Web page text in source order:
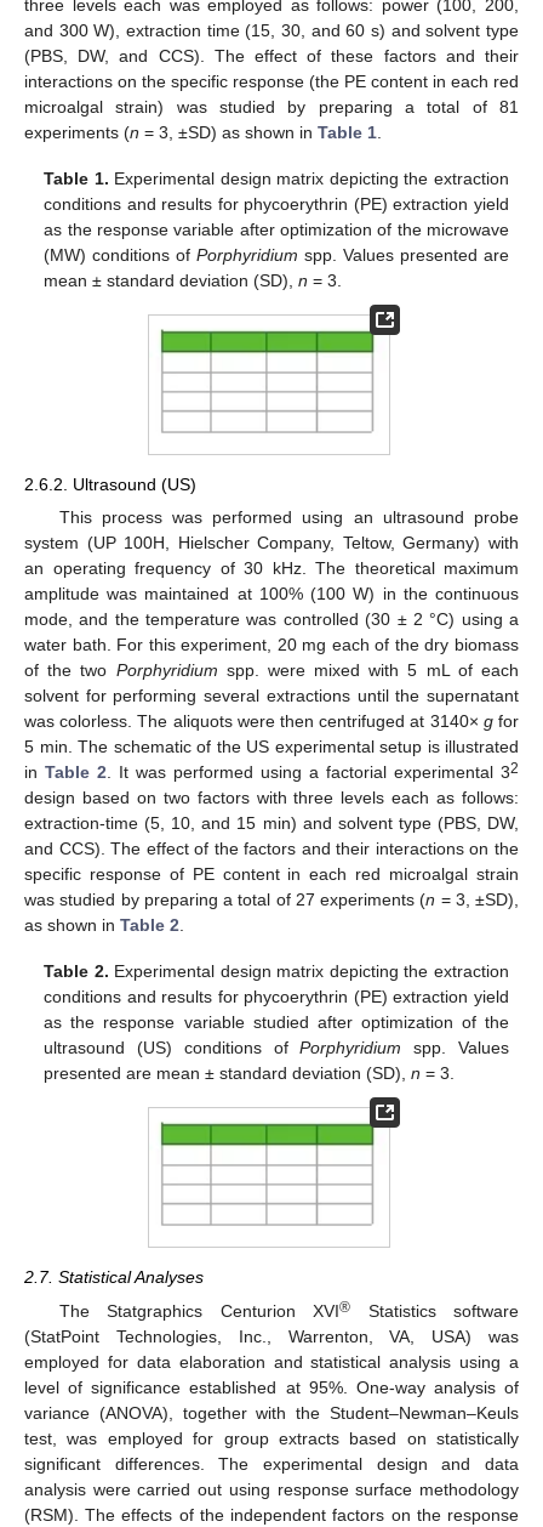
three levels each was employed as follows: power (100, 200,
and 300 W), extraction time (15, 30, and 60 s) and solvent type
(PBS, DW, and CCS). The effect of these factors and their
interactions on the specific response (the PE content in each red
microalgal strain) was studied by preparing a total of 81
experiments (n = 3, ±SD) as shown in Table 1
Table 1. Experimental design matrix depicting the extraction
conditions and results for phycoerythrin (PE) extraction yield
as the response variable after optimization of the microwave
(MW) conditions ofPorphyridium spp. Values presented are
mean ± standard deviation (SD),n = 3.
2.6.2. Ultrasound (US)
This process was performed using an ultrasound probe
system (UP 100H, Hielscher Company, Teltow, Germany) with
an operating frequency of 30 kHz. The theoretical maximum
amplitude was maintained at 100% (100 W) in the continuous
mode, and the temperature was controlled (30 ± 2 °C) using a
water bath. For this experiment, 20 mg each of the dry biomass
of the two Porphyridium spp. were mixed with 5 mL of each
solvent for performing several extractions until the supernatant
was colorless. The aliquots were then centrifuged at 3140× gfor
5 min. The schematic of the US experimental setup is illustrated
in Table 2 . It was performed using a factorial experimental 32
design based on two factors with three levels each as follows:
extraction-time (5, 10, and 15 min) and solvent type (PBS, DW,
and CCS). The effect of the factors and their interactions on the
specific response of PE content in each red microalgal strain
was studied by preparing a total of 27 experiments (n = 3, ±SD),
as shown in Table 2
Table 2. Experimental design matrix depicting the extraction
conditions and results for phycoerythrin (PE) extraction yield
as the response variable studied after optimization of the
ultrasound (US) conditions ofPorphyridium spp. Values
presented are mean ± standard deviation (SD),n = 3.
2.7. Statistical Analyses
The Statgraphics Centurion XVI® Statistics software
(StatPoint Technologies, Inc., Warrenton, VA, USA) was
employed for data elaboration and statistical analysis using a
level of significance established at 95%. One-way analysis of
variance (ANOVA), together with the Student–Newman–Keuls
test, was employed for group extracts based on statistically
significant differences. The experimental design and data
analysis were carried out using response surface methodology
(RSM). The effects of the independent factors on the response